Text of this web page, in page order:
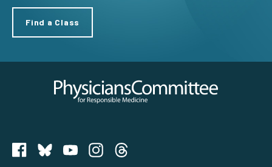
Find a Class
Physicians Committee for Responsible Medicine
PCRM on Bluesky